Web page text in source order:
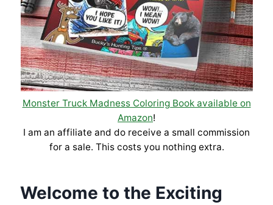
Monster Truck Madness Coloring Book available on
Amazon!
I am an affiliate and do receive a small commission
for a sale. This costs you nothing extra.
Welcome to the Exciting